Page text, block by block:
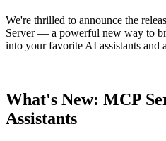
We're thrilled to announce the
Server— a powerful new way to
into your favorite AI assistants and
What's New: MCP
Assistants